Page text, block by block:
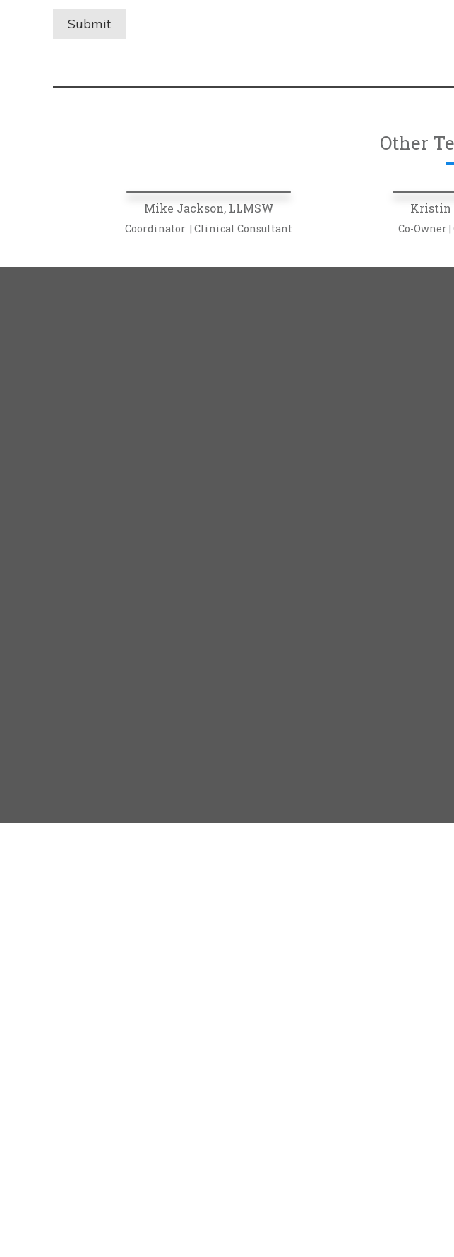
Other
Mike Jackson, LLMSW
Coordinator | Clinical Consultant
Kristin
Co-Owner